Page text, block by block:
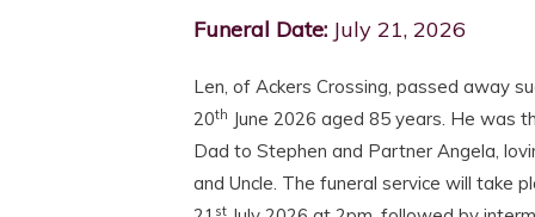
Funeral Date: July 21, 2026
Len, of Ackers Crossing, passed away
20th June 2026 aged 85 years. He was
Dad to Stephen and Partner Angela,
and Uncle. The funeral service will take
st